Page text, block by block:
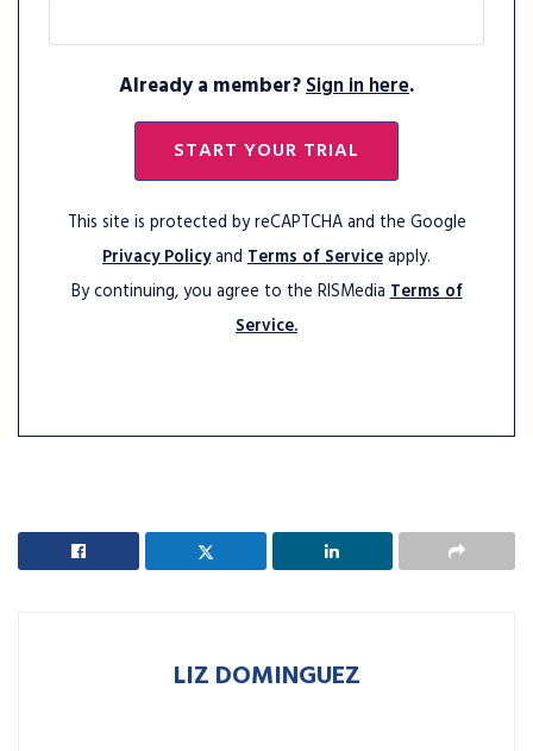
Already a member?Sign in here.
START YOUR TRIAL
This site is protected by reCAPTCHA and the Google
Privacy Policyand Terms of Serviceapply.
By continuing, you agree to the RISMediaTerms of
Service.
LIZ DOMINGUEZ